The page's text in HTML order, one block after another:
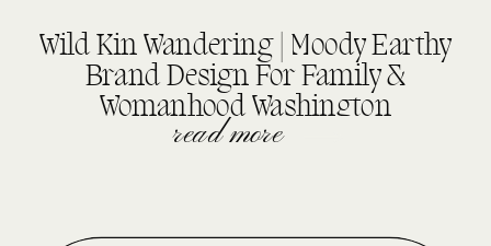
Wild Kin Wandering | Moody Earthy
Brand Design For Family &
Womanhood Washington
Photographer
read more